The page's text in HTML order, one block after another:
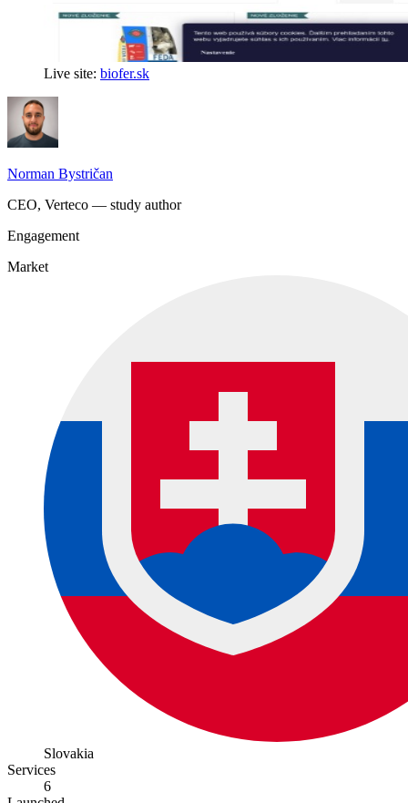
Live site: biofer.sk
Norman Bystričan
CEO, Verteco — study author
Engagement
Market
Slovakia
Services
6